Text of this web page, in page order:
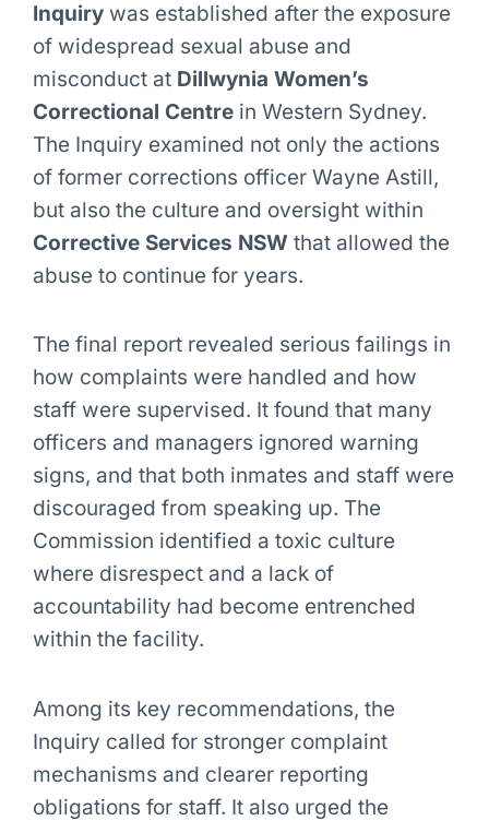
Inquirywas established after the exposure
of widespread sexual abuse and
misconduct at Dillwynia Women’s
Correctional Centrein Western Sydney.
The Inquiry examined not only the actions
of former corrections officer Wayne Astill,
but also the culture and oversight within
Corrective Services NSW that allowed the
abuse to continue for years.
The final report revealed serious failings in
how complaints were handled and how
staff were supervised. It found that many
officers and managers ignored warning
signs, and that both inmates and staff were
discouraged from speaking up. The
Commission identified a toxic culture
where disrespect and a lack of
accountability had become entrenched
within the facility.
Among its key recommendations, the
Inquiry called for stronger complaint
mechanisms and clearer reporting
obligations for staff. It also urged the